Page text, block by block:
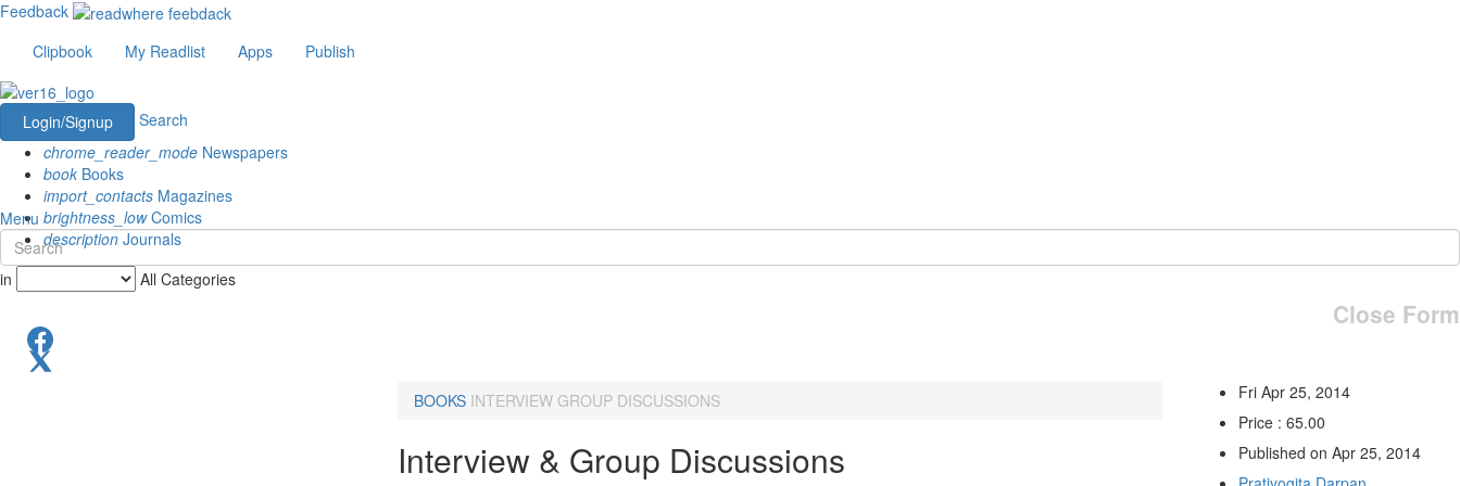
Feedback
Clipbook
My Readlist Apps Publish
Login/Signup
Search
chrome_reader_mode Newspapers
book Books
import_contacts Magazines
brightness_lowComics
description Journals
Menu
in All Categories
Close Form
BOOKS INTERVIEW GROUP DISCUSSIONS
Interview & Group Discussions
Fri Apr 25, 2014
Price : 65.00
Published on Apr 25, 2014